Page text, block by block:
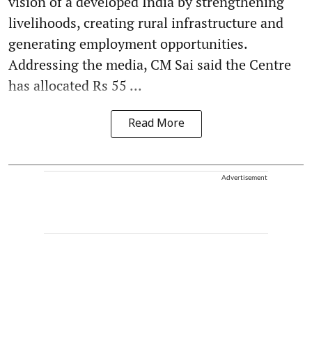
livelihoods, creating rural infrastructure and
generating employment opportunities.
Addressing the media, CM Sai said the Centre
has allocated Rs 55 ...
Read More
Advertisement